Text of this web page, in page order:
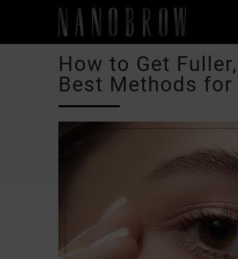
How to Get
Best Methods for